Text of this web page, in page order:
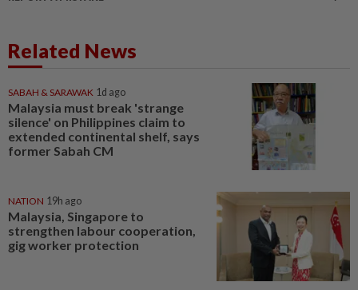
Related News
SABAH & SARAWAK 1d ago
Malaysia must break 'strange
silence' on Philippines claim to
extended continental shelf, says
former Sabah CM
NATION 19h ago
Malaysia, Singapore to
strengthen labour cooperation,
gig worker protection